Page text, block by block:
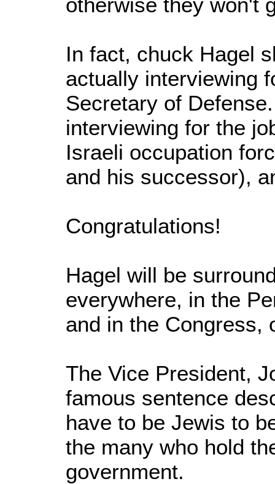
In fact, chuck Hagel
actually interviewing
Secretary of
interviewing for the
Israeli occupation
and his successor),
Congratulations!
Hagel will be
everywhere, in the
and in the Congress,
The Vice President,
famous sentence
have to be Jewis to
the many who hold
government.